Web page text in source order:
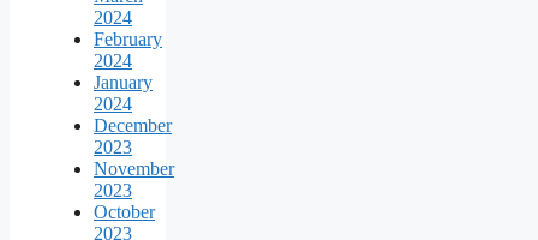
2024
February
2024
January
2024
December
2023
November
2023
October
2023